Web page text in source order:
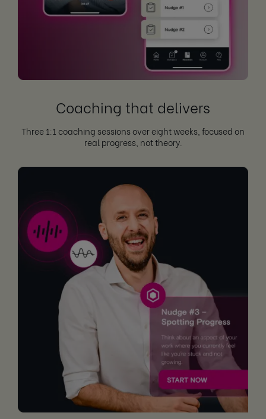
Coaching that delivers
Three 1:1 coaching sessions over eight weeks, focused on
real progress, not theory.